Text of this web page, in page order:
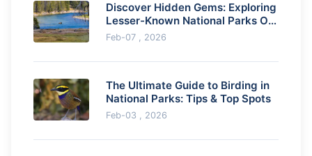
Discover Hidden Gems: Exploring
Lesser-Known National Parks Off
the Beaten Path
Feb-07 , 2026
The Ultimate Guide to Birding in
National Parks: Tips & Top Spots
Feb-03 , 2026